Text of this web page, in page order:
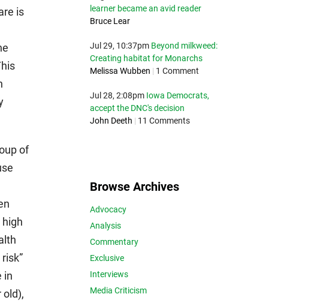
is
of
in
old),
learner became an avid reader
Bruce Lear
Jul 29, 10:37pm Beyond milkweed:
Creating habitat for Monarchs
Melissa Wubben | 1 Comment
Jul 28, 2:08pm Iowa Democrats,
accept the DNC's decision
John Deeth | 11 Comments
Browse Archives
Advocacy
Analysis
Commentary
Exclusive
Interviews
Media Criticism